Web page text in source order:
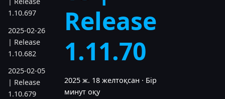
1.10.697
2025-02-26
| Release
1.10.682
2025-02-05
| Release
1.10.679
Release
1.11.70
2025 ж. 18 желтоқсан · Бір
минут оқу